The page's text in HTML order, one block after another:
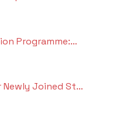
Programme:…
Joined St…